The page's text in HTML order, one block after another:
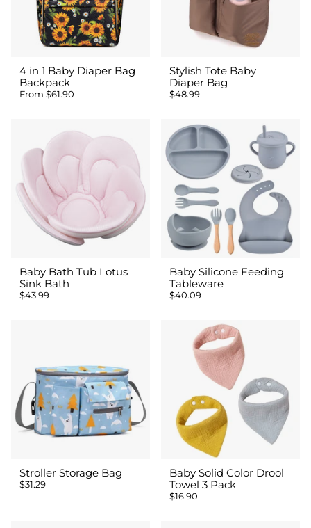
4 in 1 Baby Diaper Bag
Backpack
From $61.90
Stylish Tote Baby
Diaper Bag
$48.99
Baby Bath Tub Lotus
Sink Bath
$43.99
Baby Silicone Feeding
Tableware
$40.09
Stroller Storage Bag
$31.29
Baby Solid Color Drool
Towel 3 Pack
$16.90